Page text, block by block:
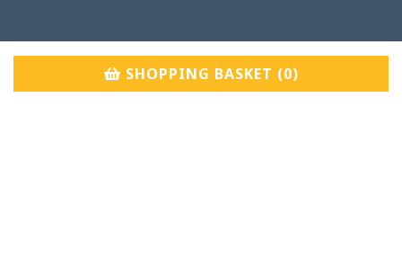
SHOPPING BASKET (0)